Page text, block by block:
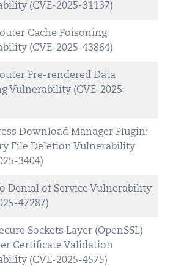
(CVE-2025-31137)
Cache Poisoning
(CVE-2025-43864)
Pre-rendered Data
Vulnerability (CVE-2025-
Download Manager Plugin:
File Deletion Vulnerability
3404)
Denial of Service Vulnerability
47287)
Sockets Layer (OpenSSL)
Certificate Validation
(CVE-2025-4575)